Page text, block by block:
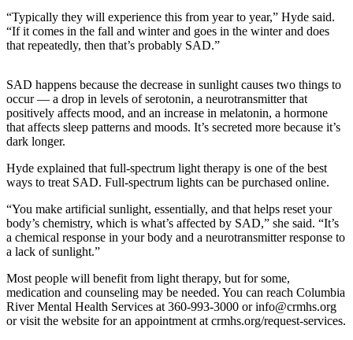
Life
Arts &
Food
&
Drink
Engagement
Announcement
Submit a
Wedding
Announcement
Submit a Birth
Announcement
“Typically they will experience this from year to year,” Hyde said.
“If it comes in the fall and winter and goes in the winter and does
that repeatedly, then that’s probably SAD.”
SAD happens because the decrease in sunlight causes two things to
occur — a drop in levels of serotonin, a neurotransmitter that
positively affects mood, and an increase in melatonin, a hormone
that affects sleep patterns and moods. It’s secreted more because it’s
dark longer.
Hyde explained that full-spectrum light therapy is one of the best
ways to treat SAD. Full-spectrum lights can be purchased online.
“You make artificial sunlight, essentially, and that helps reset your
body’s chemistry, which is what’s affected by SAD,” she said. “It’s
a chemical response in your body and a neurotransmitter response to
a lack of sunlight.”
Most people will benefit from light therapy, but for some,
medication and counseling may be needed. You can reach Columbia
River Mental Health Services at 360-993-3000 or info@crmhs.org
or visit the website for an appointment at crmhs.org/request-services.